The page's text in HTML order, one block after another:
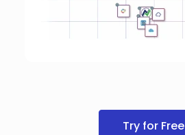
Try for Free